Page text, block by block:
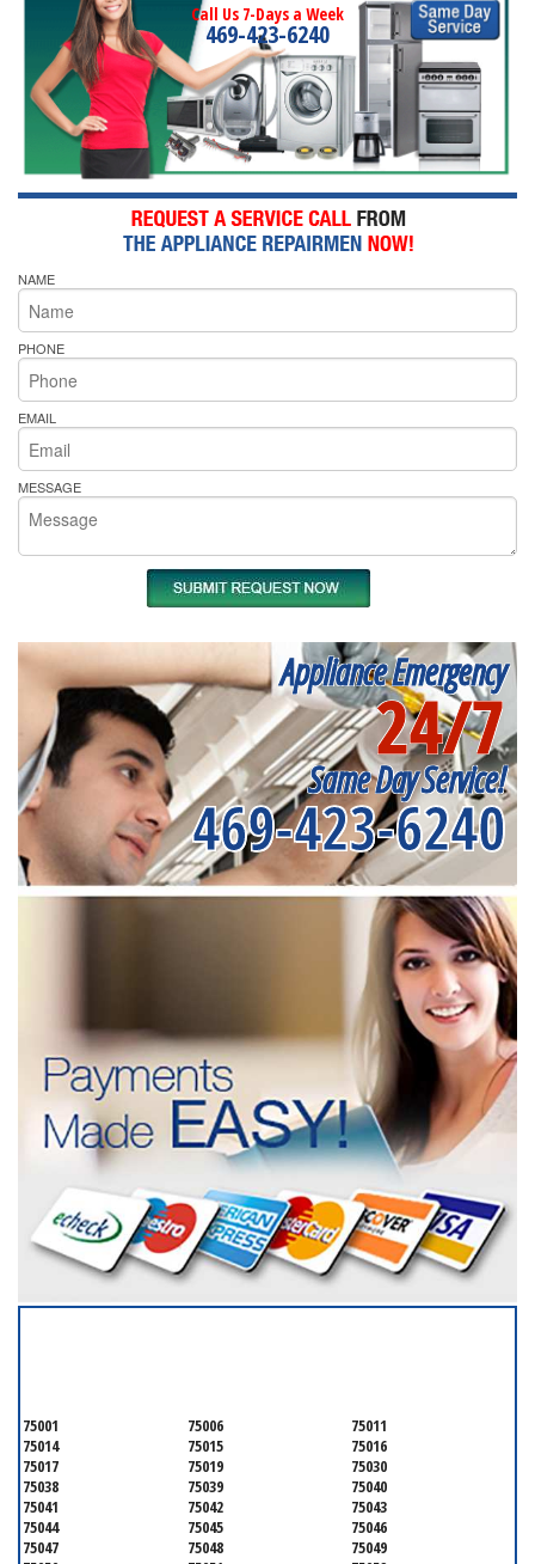
Call Us 7-Days a Week
469-423-6240
NAME
PHONE
EMAIL
MESSAGE
Appliance Emergency
24/7
Same Day Service!
469-423-6240
75001 75006
75011
75014
75015
75016
75017
75019
75030
75038
75039
75040
75041
75042
75043
75044
75045
75046
75047
75048
75049